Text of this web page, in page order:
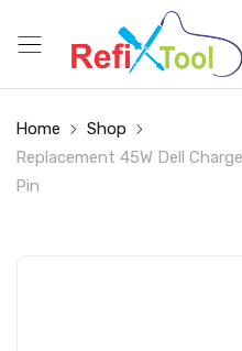
Home
Shop
Replacement 45W Dell
Pin